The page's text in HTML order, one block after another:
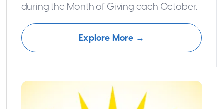
during the Month of Giving each October.
Explore More →